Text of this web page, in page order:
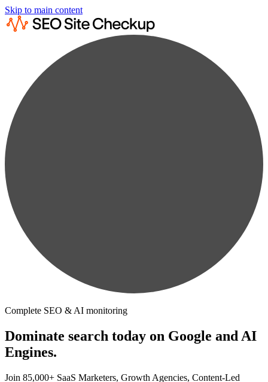
Skip to main content
Complete SEO & AI monitoring
Dominate search today on Google and AI
Engines.
Join 85,000+ SaaS Marketers, Growth Agencies, Content-Led